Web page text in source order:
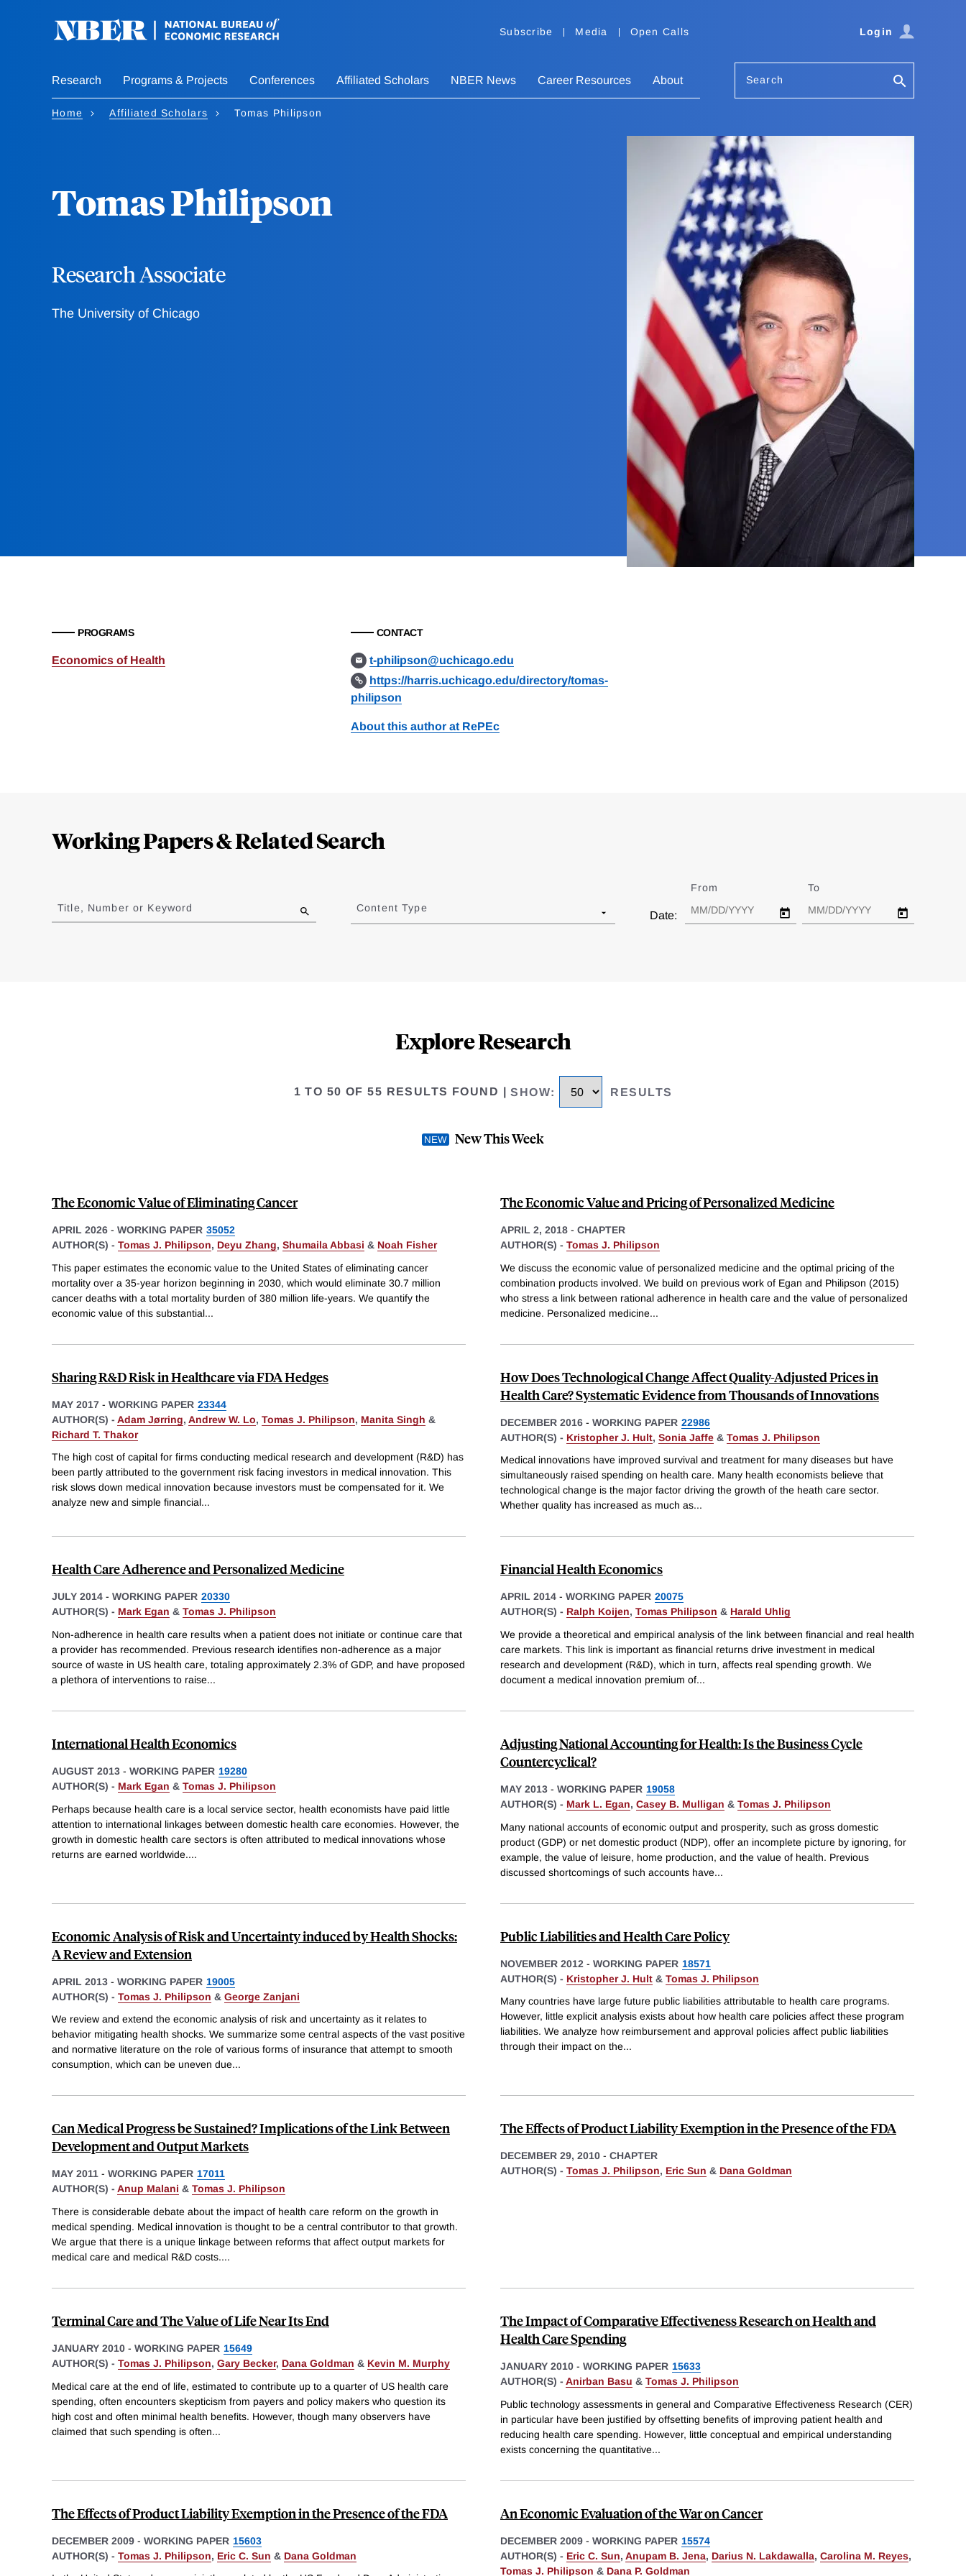
Subscribe Media Open Calls Login
Research Programs & Projects Conferences Affiliated Scholars NBER News Career Resources About Search
Home Affiliated Scholars Tomas Philipson
Tomas Philipson
Research Associate
The University of Chicago
PROGRAMS
Economics of Health
CONTACT
t-philipson@uchicago.edu
https://harris.uchicago.edu/directory/tomas-
philipson
About this author at RePEc
Working Papers & Related Search
to
results
Title, Number or Keyword Content Type
Date:
From To
Explore Research
1 TO 50 OF 55 RESULTS FOUND |SHOW: RESULTS
New This Week
The Economic Value of Eliminating Cancer
APRIL 2026 - WORKING PAPER 35052
AUTHOR(S) - Tomas J. Philipson, Deyu Zhang, Shumaila Abbasi & Noah Fisher
This paper estimates the economic value to the United States of eliminating cancer
mortality over a 35-year horizon beginning in 2030, which would eliminate 30.7 million
cancer deaths with a total mortality burden of 380 million life-years. We quantify the
economic value of this substantial...
The Economic Value and Pricing of Personalized Medicine
APRIL 2, 2018 - CHAPTER
AUTHOR(S) - Tomas J. Philipson
We discuss the economic value of personalized medicine and the optimal pricing of the
combination products involved. We build on previous work of Egan and Philipson (2015)
who stress a link between rational adherence in health care and the value of personalized
medicine. Personalized medicine...
Sharing R&D Risk in Healthcare via FDA Hedges
MAY 2017 - WORKING PAPER 23344
AUTHOR(S) - Adam Jørring, Andrew W. Lo, Tomas J. Philipson, Manita Singh &
Richard T. Thakor
The high cost of capital for firms conducting medical research and development (R&D) has
been partly attributed to the government risk facing investors in medical innovation. This
risk slows down medical innovation because investors must be compensated for it. We
analyze new and simple financial...
How Does Technological Change Affect Quality-Adjusted Prices in
Health Care? Systematic Evidence from Thousands of Innovations
DECEMBER 2016 - WORKING PAPER 22986
AUTHOR(S) - Kristopher J. Hult, Sonia Jaffe & Tomas J. Philipson
Medical innovations have improved survival and treatment for many diseases but have
simultaneously raised spending on health care. Many health economists believe that
technological change is the major factor driving the growth of the heath care sector.
Whether quality has increased as much as...
Health Care Adherence and Personalized Medicine
JULY 2014 - WORKING PAPER 20330
AUTHOR(S) - Mark Egan & Tomas J. Philipson
Non-adherence in health care results when a patient does not initiate or continue care that
a provider has recommended. Previous research identifies non-adherence as a major
source of waste in US health care, totaling approximately 2.3% of GDP, and have proposed
a plethora of interventions to raise...
Financial Health Economics
APRIL 2014 - WORKING PAPER 20075
AUTHOR(S) - Ralph Koijen, Tomas Philipson & Harald Uhlig
We provide a theoretical and empirical analysis of the link between financial and real health
care markets. This link is important as financial returns drive investment in medical
research and development (R&D), which in turn, affects real spending growth. We
document a medical innovation premium of...
International Health Economics
AUGUST 2013 - WORKING PAPER 19280
AUTHOR(S) - Mark Egan & Tomas J. Philipson
Perhaps because health care is a local service sector, health economists have paid little
attention to international linkages between domestic health care economies. However, the
growth in domestic health care sectors is often attributed to medical innovations whose
returns are earned worldwide....
Adjusting National Accounting for Health: Is the Business Cycle
Countercyclical?
MAY 2013 - WORKING PAPER 19058
AUTHOR(S) - Mark L. Egan, Casey B. Mulligan & Tomas J. Philipson
Many national accounts of economic output and prosperity, such as gross domestic
product (GDP) or net domestic product (NDP), offer an incomplete picture by ignoring, for
example, the value of leisure, home production, and the value of health. Previous
discussed shortcomings of such accounts have...
Economic Analysis of Risk and Uncertainty induced by Health Shocks:
A Review and Extension
APRIL 2013 - WORKING PAPER 19005
AUTHOR(S) - Tomas J. Philipson & George Zanjani
We review and extend the economic analysis of risk and uncertainty as it relates to
behavior mitigating health shocks. We summarize some central aspects of the vast positive
and normative literature on the role of various forms of insurance that attempt to smooth
consumption, which can be uneven due...
Public Liabilities and Health Care Policy
NOVEMBER 2012 - WORKING PAPER 18571
AUTHOR(S) - Kristopher J. Hult & Tomas J. Philipson
Many countries have large future public liabilities attributable to health care programs.
However, little explicit analysis exists about how health care policies affect these program
liabilities. We analyze how reimbursement and approval policies affect public liabilities
through their impact on the...
Can Medical Progress be Sustained? Implications of the Link Between
Development and Output Markets
MAY 2011 - WORKING PAPER 17011
AUTHOR(S) - Anup Malani & Tomas J. Philipson
There is considerable debate about the impact of health care reform on the growth in
medical spending. Medical innovation is thought to be a central contributor to that growth.
We argue that there is a unique linkage between reforms that affect output markets for
medical care and medical R&D costs....
The Effects of Product Liability Exemption in the Presence of the FDA
DECEMBER 29, 2010 - CHAPTER
AUTHOR(S) - Tomas J. Philipson, Eric Sun & Dana Goldman
Terminal Care and The Value of Life Near Its End
JANUARY 2010 - WORKING PAPER 15649
AUTHOR(S) - Tomas J. Philipson, Gary Becker, Dana Goldman & Kevin M. Murphy
Medical care at the end of life, estimated to contribute up to a quarter of US health care
spending, often encounters skepticism from payers and policy makers who question its
high cost and often minimal health benefits. However, though many observers have
claimed that such spending is often...
The Impact of Comparative Effectiveness Research on Health and
Health Care Spending
JANUARY 2010 - WORKING PAPER 15633
AUTHOR(S) - Anirban Basu & Tomas J. Philipson
Public technology assessments in general and Comparative Effectiveness Research (CER)
in particular have been justified by offsetting benefits of improving patient health and
reducing health care spending. However, little conceptual and empirical understanding
exists concerning the quantitative...
The Effects of Product Liability Exemption in the Presence of the FDA
DECEMBER 2009 - WORKING PAPER 15603
AUTHOR(S) - Tomas J. Philipson, Eric C. Sun & Dana Goldman
An Economic Evaluation of the War on Cancer
DECEMBER 2009 - WORKING PAPER 15574
AUTHOR(S) - Eric C. Sun, Anupam B. Jena, Darius N. Lakdawalla, Carolina M. Reyes,
Tomas J. Philipson & Dana P. Goldman